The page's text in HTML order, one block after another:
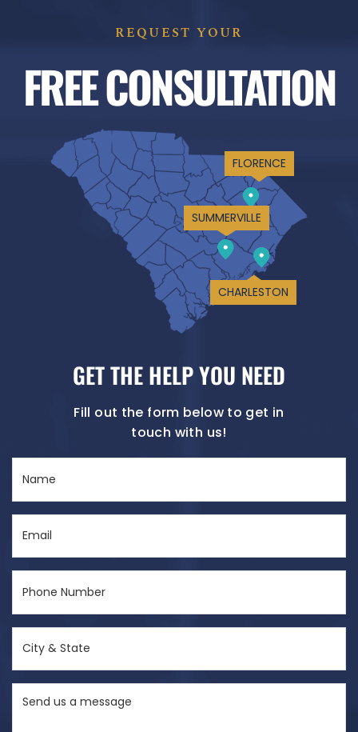
REQUEST YOUR
FREE CONSULTATION
FLORENCE
SUMMERVILLE
CHARLESTON
GET THE HELP YOU NEED
Fill out the form below to get in
touch with us!
(Required)
(Required)
Number
State
(Required)